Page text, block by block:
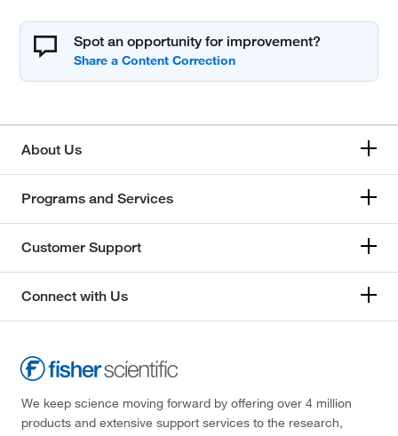
Spot an opportunity for improvement?
About Us
Programs and Services
Customer Support
Connect with Us
We keep science moving forward by offering over 4 million
products and extensive support services to the research,